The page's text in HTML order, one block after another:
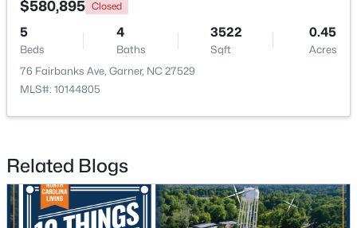
New - 6 Days Ago
$282,279 Pending
3 1505 0.05
$580,895 Closed
5
Beds
4
Baths
3522
Sqft
0.45
Acres
76 Fairbanks Ave, Garner, NC 27529
MLS#: 10144805
Related Blogs